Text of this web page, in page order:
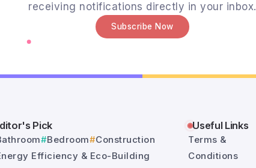
receiving notifications directly in your inbox.
Subscribe Now
Pick
Bedroom
Construction
Efficiency & Eco-Building
Useful Links
Terms &
Conditions